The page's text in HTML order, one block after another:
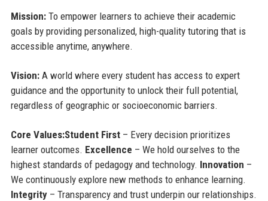
Mission:To empower learners to achieve their academic
goals by providing personalized, high-quality tutoring that is
accessible anytime, anywhere.
Vision:A world where every student has access to expert
guidance and the opportunity to unlock their full potential,
regardless of geographic or socioeconomic barriers.
Core Values:Student First– Every decision prioritizes
learner outcomes. Excellence – We hold ourselves to the
highest standards of pedagogy and technology. Innovation –
We continuously explore new methods to enhance learning.
Integrity– Transparency and trust underpin our relationships.